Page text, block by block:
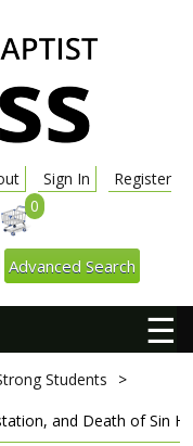
Sign In
Register
0
Advanced Search
☰
Students
>
and Death of Sin